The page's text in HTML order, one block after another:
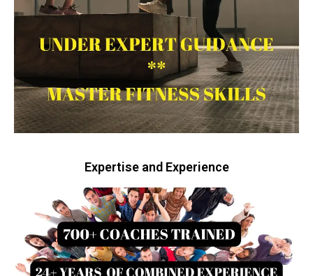
Expertise and Experience